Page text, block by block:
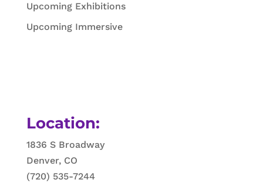
Upcoming Exhibitions
Upcoming Immersive
Location:
1836 S Broadway
Denver, CO
(720) 535-7244